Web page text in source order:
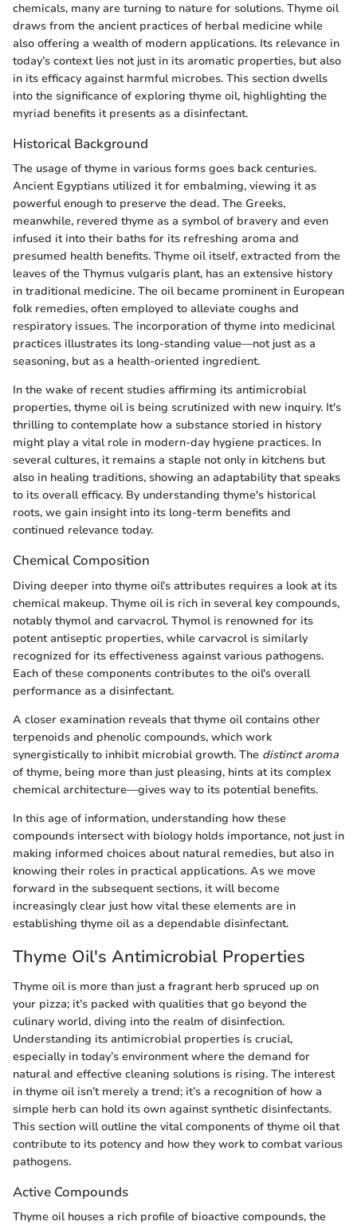
chemicals, many are turning to nature for solutions. Thyme oil
draws from the ancient practices of herbal medicine while
also offering a wealth of modern applications. Its relevance in
today’s context lies not just in its aromatic properties, but also
in its efficacy against harmful microbes. This section dwells
into the significance of exploring thyme oil, highlighting the
myriad benefits it presents as a disinfectant.
Historical Background
The usage of thyme in various forms goes back centuries.
Ancient Egyptians utilized it for embalming, viewing it as
powerful enough to preserve the dead. The Greeks,
meanwhile, revered thyme as a symbol of bravery and even
infused it into their baths for its refreshing aroma and
presumed health benefits. Thyme oil itself, extracted from the
leaves of the Thymus vulgaris plant, has an extensive history
in traditional medicine. The oil became prominent in European
folk remedies, often employed to alleviate coughs and
respiratory issues. The incorporation of thyme into medicinal
practices illustrates its long-standing value—not just as a
seasoning, but as a health-oriented ingredient.
In the wake of recent studies affirming its antimicrobial
properties, thyme oil is being scrutinized with new inquiry. It's
thrilling to contemplate how a substance storied in history
might play a vital role in modern-day hygiene practices. In
several cultures, it remains a staple not only in kitchens but
also in healing traditions, showing an adaptability that speaks
to its overall efficacy. By understanding thyme's historical
roots, we gain insight into its long-term benefits and
continued relevance today.
Chemical Composition
Diving deeper into thyme oil’s attributes requires a look at its
chemical makeup. Thyme oil is rich in several key compounds,
notably thymol and carvacrol. Thymol is renowned for its
potent antiseptic properties, while carvacrol is similarly
recognized for its effectiveness against various pathogens.
Each of these components contributes to the oil's overall
performance as a disinfectant.
A closer examination reveals that thyme oil contains other
terpenoids and phenolic compounds, which work
synergistically to inhibit microbial growth. The distinct aroma
of thyme, being more than just pleasing, hints at its complex
chemical architecture—gives way to its potential benefits.
In this age of information, understanding how these
compounds intersect with biology holds importance, not just in
making informed choices about natural remedies, but also in
knowing their roles in practical applications. As we move
forward in the subsequent sections, it will become
increasingly clear just how vital these elements are in
establishing thyme oil as a dependable disinfectant.
Thyme Oil's Antimicrobial Properties
Thyme oil is more than just a fragrant herb spruced up on
your pizza; it’s packed with qualities that go beyond the
culinary world, diving into the realm of disinfection.
Understanding its antimicrobial properties is crucial,
especially in today’s environment where the demand for
natural and effective cleaning solutions is rising. The interest
in thyme oil isn’t merely a trend; it’s a recognition of how a
simple herb can hold its own against synthetic disinfectants.
This section will outline the vital components of thyme oil that
contribute to its potency and how they work to combat various
pathogens.
Active Compounds
Thyme oil houses a rich profile of bioactive compounds, the